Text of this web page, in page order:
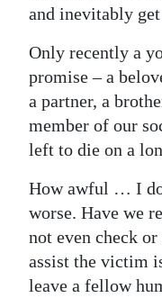
RGMags
Drive
For
Change
and inevitably
Only recently a
promise – a
a partner, a
member of our
left to die on a
How awful … I
worse. Have we
not even check
assist the victim
leave a fellow